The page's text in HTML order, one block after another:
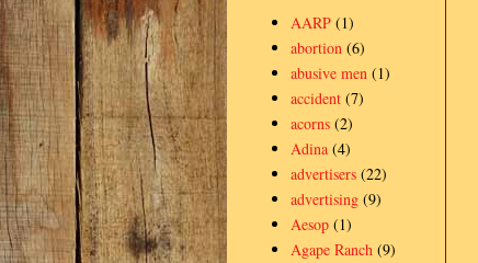
AARP (1)
abortion (6)
abusive men (1)
accident (7)
acorns (2)
Adina (4)
advertisers (22)
advertising (9)
Aesop (1)
Agape Ranch (9)